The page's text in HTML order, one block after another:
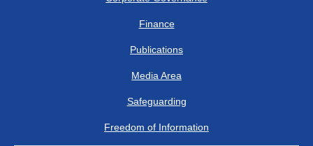
Finance
Publications
Media Area
Safeguarding
Freedom of Information